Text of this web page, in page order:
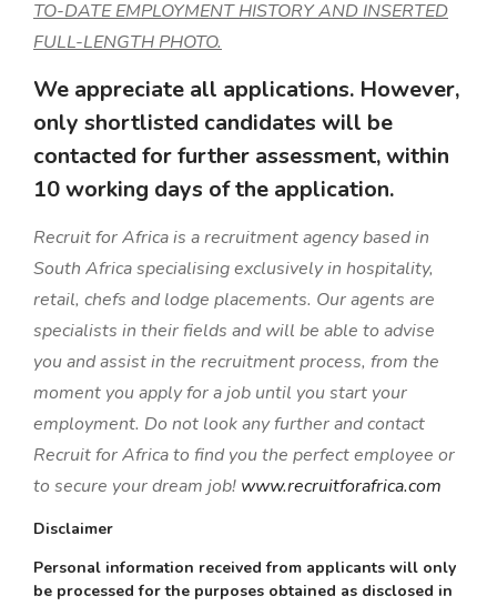
TO-DATE EMPLOYMENT HISTORY AND INSERTED
FULL-LENGTH PHOTO.
We appreciate all applications. However,
only shortlisted candidates will be
contacted for further assessment, within
10 working days of the application.
Recruit for Africa is a recruitment agency based in
South Africa specialising exclusively in hospitality,
retail, chefs and lodge placements. Our agents are
specialists in their fields and will be able to advise
you and assist in the recruitment process, from the
moment you apply for a job until you start your
employment. Do not look any further and contact
Recruit for Africa to find you the perfect employee or
to secure your dream job! www.recruitforafrica.com
Disclaimer
Personal information received from applicants will only
be processed for the purposes obtained as disclosed in